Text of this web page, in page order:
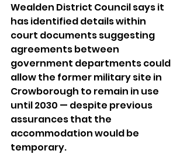
Wealden District Council says it
has identified details within
court documents suggesting
agreements between
government departments could
allow the former military site in
Crowborough to remain in use
until 2030 — despite previous
assurances that the
accommodation would be
temporary.